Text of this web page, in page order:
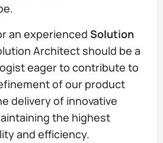
an experienced Solution
Architect should be a
eager to contribute to
of our product
delivery of innovative
the highest
and efficiency.